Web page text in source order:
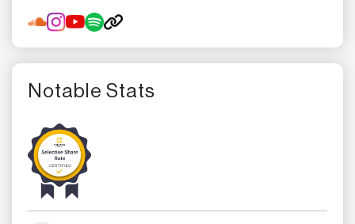
Notable Stats